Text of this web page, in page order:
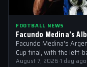
FOOTBALL NEWS
Facundo Medina’s
Facundo Medina's
Cup final, with the left-
a…
August 7, 2026·1 day ago